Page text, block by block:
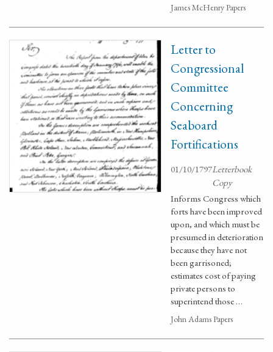
James McHenry Papers
Letter to
Congressional
Committee
Concerning
Seaboard
Fortifications
01/10/1797Letterbook
Copy
Informs Congress which
forts have been improved
upon, and which must be
presumed in deterioration
because they have not
been garrisoned;
estimates cost of paying
private persons to
superintend those …
John Adams Papers